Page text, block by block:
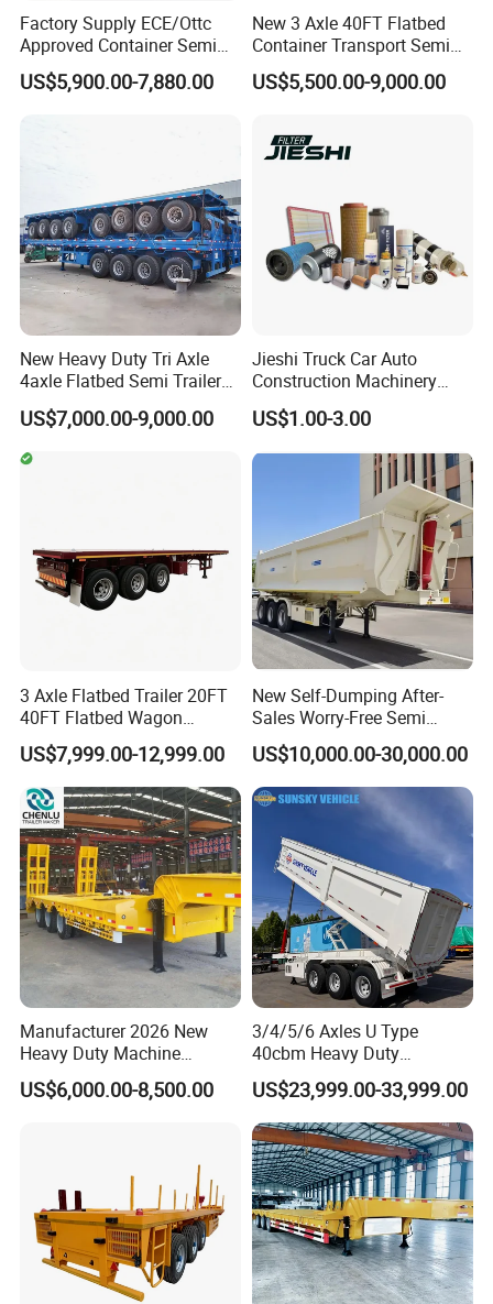
Factory Supply ECE/Ottc
Approved Container Semi
Trailer Flatbed Semi Trailer
Full Range 30/50/60/80100
US$5,900.00-7,880.00
New 3 Axle 40FT Flatbed
Container Transport Semi
Trailer 4 Axle 45FT Heavy
Duty Flat Deck Platform
US$5,500.00-9,000.00
New Heavy Duty Tri Axle
4axle Flatbed Semi Trailer
60ton 80ton 100ton
20FT/40FT/45FT 12r22.5
Truck Trailers for Steel Coil
Timber Construction
US$7,000.00-9,000.00
Jieshi Truck Car Auto
Construction Machinery
Agricultural Equipment
Ships Dust Removal
Engine Hydraulic Oil Fuel Air
Filter Spare Part
US$1.00-3.00
3 Axle Flatbed Trailer 20FT
40FT Flatbed Wagon
Drawbar Platform High Bed
Container Cargo Transport
Chassis Commercial Truck
Trailer
US$7,999.00-12,999.00
New Self-Dumping After-
Sales Worry-Free Semi
Trailer Air Transport
Mechanical Suspension U-
Shaped
US$10,000.00-30,000.00
Manufacturer 2026 New
Heavy Duty Machine
Transport Hydraulic
Gooseneck Platform Deck
US$6,000.00-8,500.00
3/4/5/6 Axles U Type
40cbm Heavy Duty
Hydraulic Cylinder Tipper
Transportation Cargo Dump
Truck Trailer
US$23,999.00-33,999.00